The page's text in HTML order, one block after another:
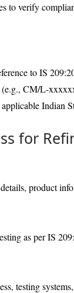
to verify
to IS
CM/L-
Indian
for
product
as per IS
testing